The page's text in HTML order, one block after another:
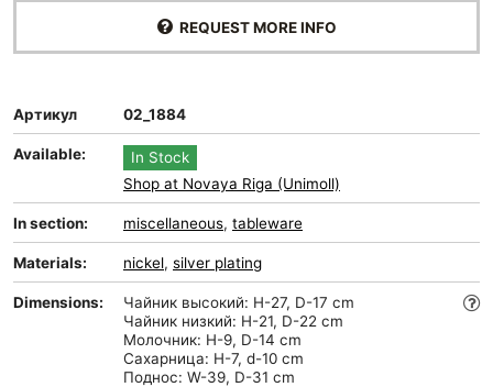
REQUEST MORE INFO
Артикул 02_1884
Available:
In Stock
Shop at Novaya Riga (Unimoll)
In section: miscellaneous, tableware
Materials: nickel, silver plating
Dimensions:
Чайник высокий: H-27, D-17 cm
Чайник низкий: H-21, D-22 cm
Молочник: H-9, D-14 cm
Сахарница: H-7, d-10 cm
Поднос: W-39, D-31 cm